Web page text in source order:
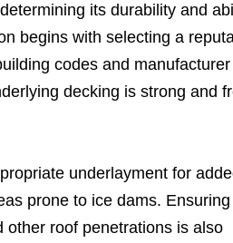
its durability and
begins with selecting a
codes and manufacturer
decking is strong and
underlayment for
prone to ice dams.
other roof penetrations is also